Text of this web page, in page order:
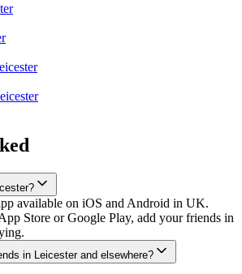
available on iOS and Android in UK.
Store or Google Play, add your friends in
in Leicester and elsewhere?